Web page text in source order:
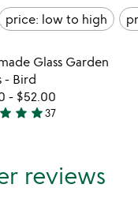
price: low to high
reviews
favorite_border
Item not in
Glass Garden
- Bird
- $52.00
star star star37